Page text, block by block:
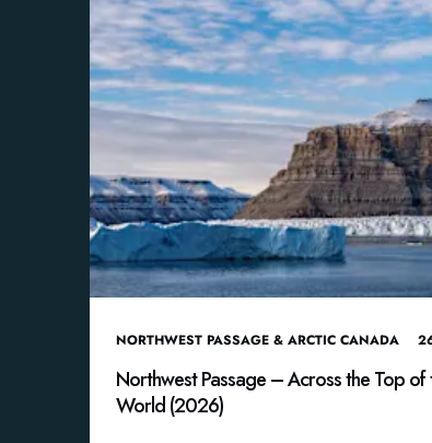
NORTHWEST PASSAGE & ARCTIC CANADA
Northwest Passage – Across the Top of
World (2026)